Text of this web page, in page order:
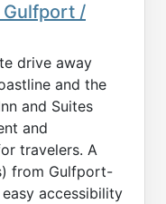
Gulfport /
drive away
and the
and Suites
and
travelers. A
from Gulfport-
accessibility